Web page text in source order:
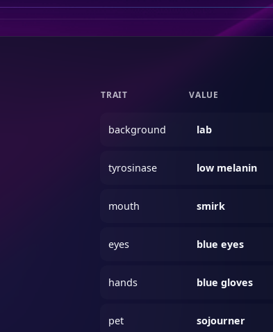
TRAIT VALUE
background lab
tyrosinase low melanin
mouth smirk
eyes blue eyes
hands blue gloves
pet sojourner